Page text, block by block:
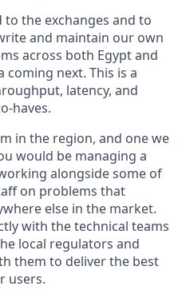
the exchanges and to
and maintain our own
across both Egypt and
coming next. This is a
latency, and
haves.
in the region, and one we
would be managing a
alongside some of
on problems that
else in the market.
with the technical teams
local regulators and
them to deliver the best
users.